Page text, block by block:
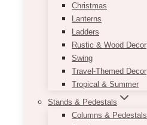
Christmas
Lanterns
Ladders
Rustic & Wood Decor
Swing
Travel-Themed Decor
Tropical & Summer
Stands & Pedestals
Columns & Pedestals